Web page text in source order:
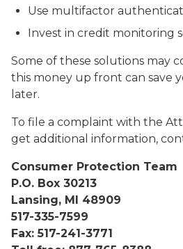
Use multifactor
Invest in credit monitoring
Some of these solutions may
this money up front can save
later.
To file a complaint with the
get additional information,
Consumer Protection Team
P.O. Box 30213
Lansing, MI 48909
517-335-7599
Fax: 517-241-3771